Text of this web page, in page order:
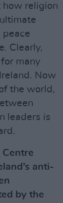
how religion
peace
Clearly,
many
Now
the world,
leaders is
Centre
anti-
by the